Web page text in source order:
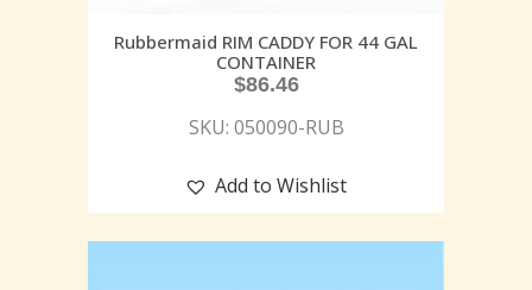
Rubbermaid RIM CADDY FOR 44 GAL
CONTAINER
$86.46
SKU: 050090-RUB
Add to Wishlist